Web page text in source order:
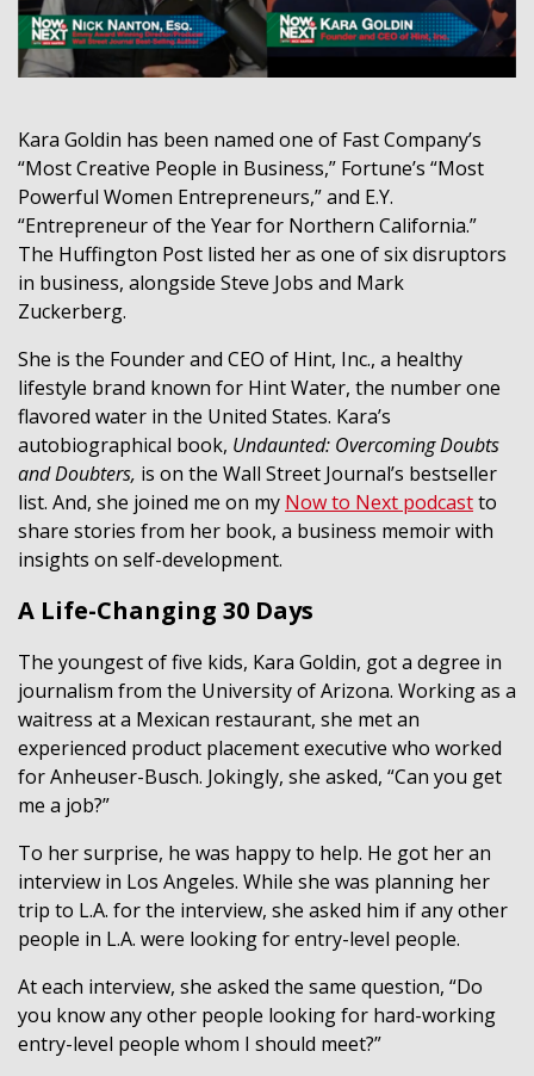
Kara Goldin has been named one of Fast Company’s
“Most Creative People in Business,” Fortune’s “Most
Powerful Women Entrepreneurs,” and E.Y.
“Entrepreneur of the Year for Northern California.”
The Huffington Post listed her as one of six disruptors
in business, alongside Steve Jobs and Mark
Zuckerberg.
She is the Founder and CEO of Hint, Inc., a healthy
lifestyle brand known for Hint Water, the number one
flavored water in the United States. Kara’s
autobiographical book, Undaunted: Overcoming Doubts
and Doubters, is on the Wall Street Journal’s bestseller
list. And, she joined me on my Now to Next podcastto
share stories from her book, a business memoir with
insights on self-development.
A Life-Changing 30 Days
The youngest of five kids, Kara Goldin, got a degree in
journalism from the University of Arizona. Working as a
waitress at a Mexican restaurant, she met an
experienced product placement executive who worked
for Anheuser-Busch. Jokingly, she asked, “Can you get
me a job?”
To her surprise, he was happy to help. He got her an
interview in Los Angeles. While she was planning her
trip to L.A. for the interview, she asked him if any other
people in L.A. were looking for entry-level people.
At each interview, she asked the same question, “Do
you know any other people looking for hard-working
entry-level people whom I should meet?”